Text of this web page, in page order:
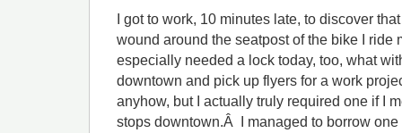
I got to work, 10 minutes late, to discover
wound around the seatpost of the bike I ride
especially needed a lock today, too, what
downtown and pick up flyers for a work
anyhow, but I actually truly required one if I
stops downtown.Â I managed to borrow one